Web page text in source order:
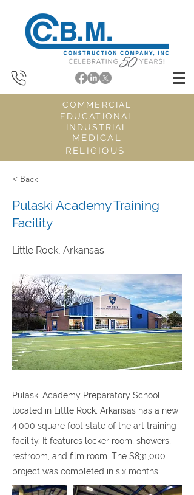
COMMERCIAL
EDUCATIONAL
INDUSTRIAL
MEDICAL
RELIGIOUS
< Back
Pulaski Academy Training
Facility
Little Rock, Arkansas
Pulaski Academy Preparatory School
located in Little Rock, Arkansas has a new
4,000 square foot state of the art training
facility. It features locker room, showers,
restroom, and film room. The $831,000
project was completed in six months.